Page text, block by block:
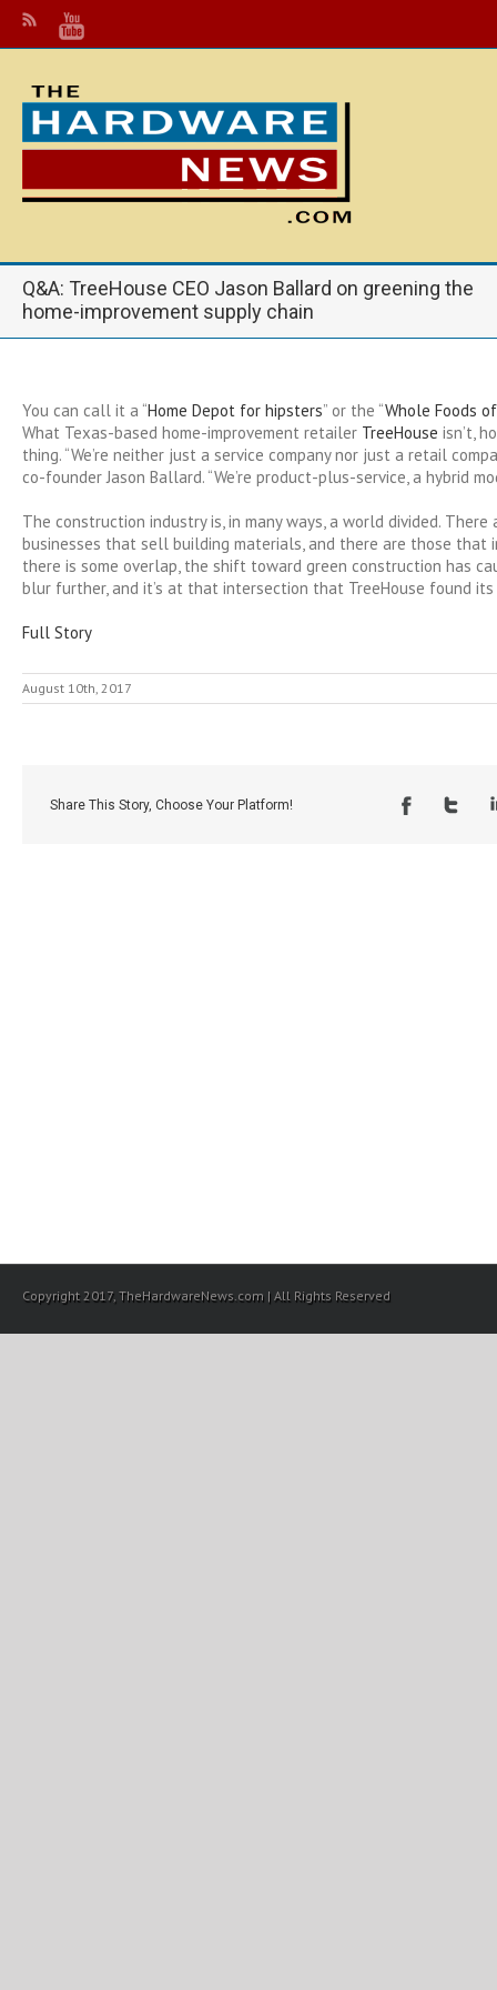
Q&A: TreeHouse CEO Jason Ballard on greening the
home-improvement supply chain
You can call it a “Home Depot for hipsters” or the “Whole Foods
What Texas-based home-improvement retailer TreeHouse isn’t,
thing. “We’re neither just a service company nor just a retail
co-founder Jason Ballard. “We’re product-plus-service, a hybrid
The construction industry is, in many ways, a world divided.
businesses that sell building materials, and there are those that
there is some overlap, the shift toward green construction has
blur further, and it’s at that intersection that TreeHouse found its
Full Story
August 10th, 2017
Share This Story, Choose Your Platform!
Copyright 2017, TheHardwareNews.com | All Rights Reserved